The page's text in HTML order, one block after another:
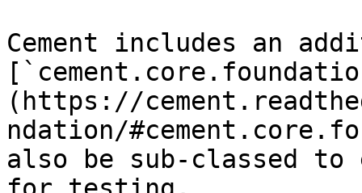
Cement includes an
(https://
ndation/
also be sub-classed to